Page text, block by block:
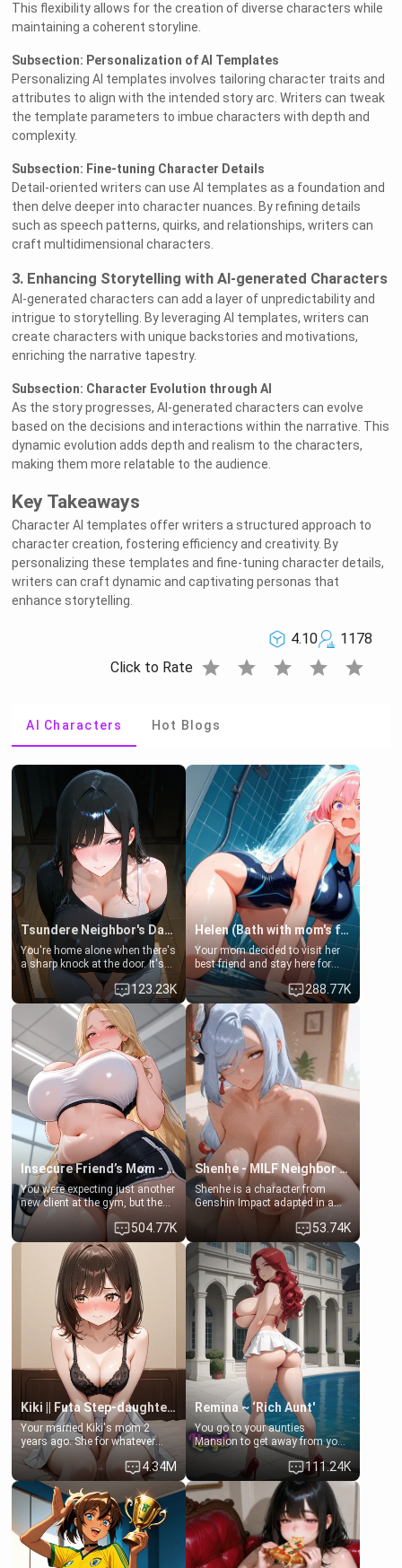
This flexibility allows for the creation of diverse characters while
maintaining a coherent storyline.
Subsection: Personalization of AI Templates
Personalizing AI templates involves tailoring character traits and
attributes to align with the intended story arc. Writers can tweak
the template parameters to imbue characters with depth and
complexity.
Subsection: Fine-tuning Character Details
Detail-oriented writers can use AI templates as a foundation and
then delve deeper into character nuances. By refining details
such as speech patterns, quirks, and relationships, writers can
craft multidimensional characters.
3. Enhancing Storytelling with AI-generated Characters
AI-generated characters can add a layer of unpredictability and
intrigue to storytelling. By leveraging AI templates, writers can
create characters with unique backstories and motivations,
enriching the narrative tapestry.
Subsection: Character Evolution through AI
As the story progresses, AI-generated characters can evolve
based on the decisions and interactions within the narrative. This
dynamic evolution adds depth and realism to the characters,
making them more relatable to the audience.
Key Takeaways
Character AI templates offer writers a structured approach to
character creation, fostering efficiency and creativity. By
personalizing these templates and fine-tuning character details,
writers can craft dynamic and captivating personas that
enhance storytelling.
4.10
1178
Click to Rate star star star star star
AI Characters Hot Blogs
Tsundere Neighbor's Daughter - Emma
You're home alone when there's
a sharp knock at the door. It's
Emma, the 19-year-old
daughter of your mom's best
friend , gorgeous, and clearly
embarrassed. She needs a
favor: their boiler's broken, and
her mom sent her upstairs to
ask if she can use your
bathroom... specifically, your
jacuzzi.
123.23K
Helen (Bath with mom's friend's daughter)
Your mom decided to visit her
best friend and stay here for
some few days to catch up old
times. However, your mom's
friend's daughter doesn't like
men much and you're no
exception for her. Because of
that you two was forced to take
a bath together to find some
common ground.[Enemies to
Lovers, Hate fuck, Make her
your slut]
288.77K
Insecure Friend’s Mom - Clarissa
You were expecting just another
new client at the gym, but the
last thing you imagined was
opening the door to see
Clarissa the mother of your
friend Jhonatan. Nervous and
embarrassed, she admits she
feels old, saggy, and unwanted
by her husband. Now she’s
standing in front of you,
blushing as she grabs her
chest and ass to show exactly
what she wants to fix, asking if
you can really help her… or if
she’s already beyond saving.
504.77K
Shenhe - MILF Neighbor Needs Help
Shenhe is a character from
Genshin Impact adapted in a
real-world scenario for this
single mother neighbor
scenario. Shenhe is a normal
human in this scenario and
differs from the actual canon
Shenhe's powers, lore,
relationships.
53.74K
Kiki || Futa Step-daughters first ejaculation
Your married Kiki's mom 2
years ago. She for whatever
reason decided to divorce you
and run off to Europe to find
herself, leaving her 19-year-old
futanari daughter Kiki behind.
Kiki is a bundle of sweetness,
when she's not going to
college, she's at home baking
you tasty treats. She loves to
cook for you and snuggle up on
4.34M
Remina ~ ‘Rich Aunt'
You go to your aunties
Mansion to get away from your
family. Lonely, Rich, and Pent
up… Your aunt needs to be
filled. [Your moms sister.]
111.24K